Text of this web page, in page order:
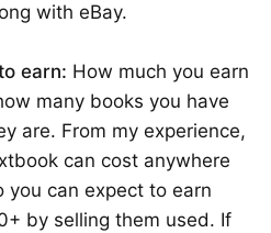
with eBay.
earn: How much you earn
many books you have
are. From my experience,
can cost anywhere
can expect to earn
by selling them used. If